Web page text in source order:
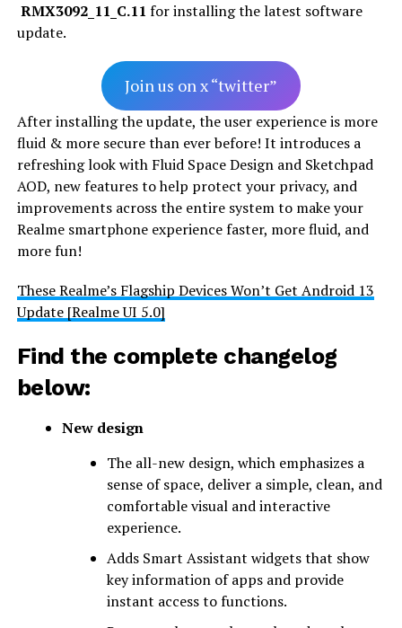
RMX3092_11_C.11 for installing the latest software
update.
Join us on x “twitter”
After installing the update, the user experience is more
fluid & more secure than ever before! It introduces a
refreshing look with Fluid Space Design and Sketchpad
AOD, new features to help protect your privacy, and
improvements across the entire system to make your
Realme smartphone experience faster, more fluid, and
more fun!
These Realme’s Flagship Devices Won’t Get Android 13
Update [Realme UI 5.0]
Find the complete changelog
below:
New design
The all-new design, which emphasizes a
sense of space, deliver a simple, clean, and
comfortable visual and interactive
experience.
Adds Smart Assistant widgets that show
key information of apps and provide
instant access to functions.